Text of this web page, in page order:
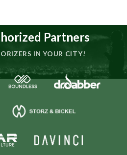
Partners
IN YOUR CITY!